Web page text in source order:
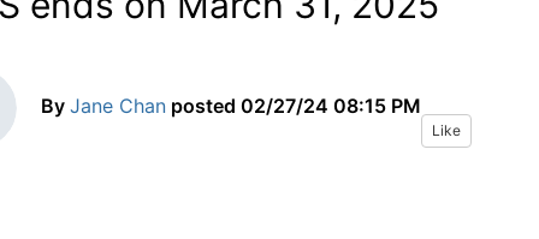
By Jane Chan posted 02/27/24 08:15 PM
Like